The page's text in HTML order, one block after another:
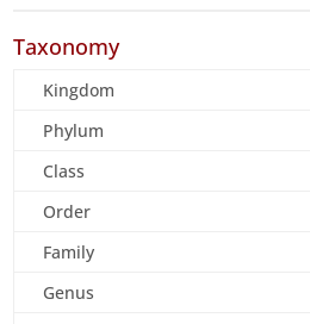
Taxonomy
Kingdom
Phylum
Class
Order
Family
Genus